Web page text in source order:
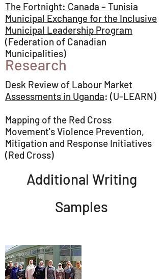
The Fortnight: Canada – Tunisia
Municipal Exchange for the Inclusive
Municipal Leadership Program
(Federation of Canadian
Municipalities)
Research
Desk Review of Labour Market
Assessments in Uganda: (U-LEARN)
Mapping of the Red Cross
Movement's Violence Prevention,
Mitigation and Response Initiatives
(Red Cross)
Additional Writing
Samples